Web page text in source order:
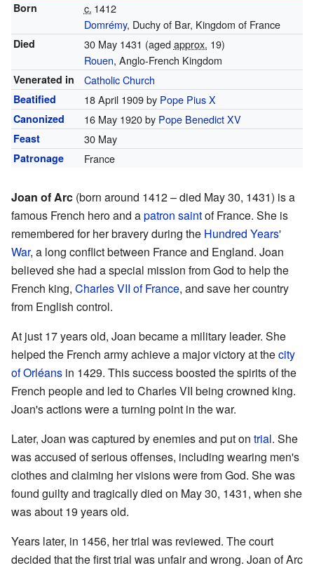
Born
c. 1412
Domrémy, Duchy of Bar, Kingdom of France
Died 30 May 1431 (agedapprox. 19)
Rouen, Anglo-French Kingdom
Venerated in Catholic Church
Beatified 18 April 1909 by Pope Pius X
Canonized 16 May 1920 by Pope Benedict XV
Feast 30 May
Patronage France
Joan of Arc (born around 1412 – died May 30, 1431) is a
famous French hero and apatron saintof France. She is
remembered for her bravery during the Hundred Years'
War, a long conflict between France and England. Joan
believed she had a special mission from God to help the
French king, Charles VII of France, and save her country
from English control.
At just 17 years old, Joan became a military leader. She
helped the French army achieve a major victory at thecity
of Orléans in 1429. This success boosted the spirits of the
French people and led to Charles VII being crowned king.
Joan's actions were a turning point in the war.
Later, Joan was captured by enemies and put on trial. She
was accused of serious offenses, including wearing men's
clothes and claiming her visions were from God. She was
found guilty and tragically died on May 30, 1431, when she
was about 19 years old.
Years later, in 1456, her trial was reviewed. The court
decided that the first trial was unfair and wrong. Joan of Arc